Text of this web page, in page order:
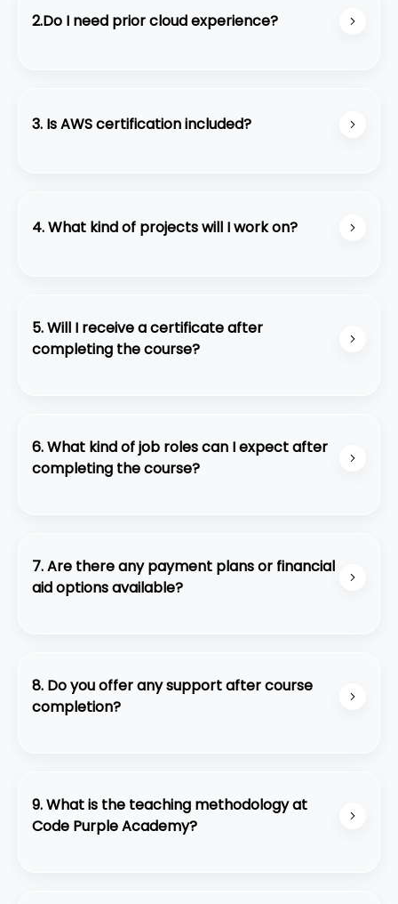
2.Do I need prior cloud experience?
3. Is AWS certification included?
4. What kind of projects will I work on?
infrastructure, and deploying serverless solutions.
5. Will I receive a certificate after
completing the course?
6. What kind of job roles can I expect after
completing the course?
Developer, or Software Engineer.
7. Are there any payment plans or financial
aid options available?
8. Do you offer any support after course
completion?
resources, and career guidance.
9. What is the teaching methodology at
Code Purple Academy?